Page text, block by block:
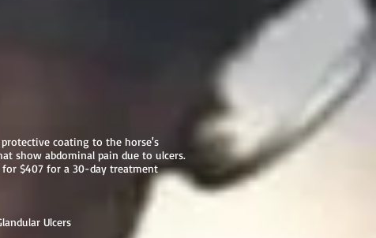
coating to the horse's
show abdominal pain due to ulcers.
for $407 for a 30-day treatment
Ulcers